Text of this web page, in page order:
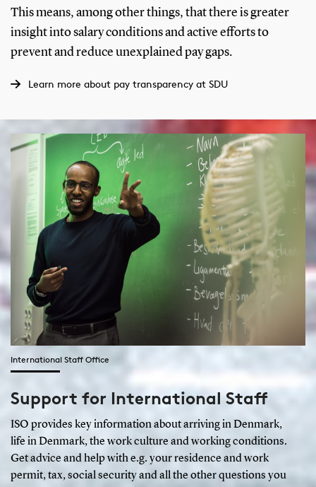
This means, among other things, that there is greater
insight into salary conditions and active efforts to
prevent and reduce unexplained pay gaps.
Learn more about pay transparency at SDU
International Staff Office
Support for International Staff
ISO provides key information about arriving in Denmark,
life in Denmark, the work culture and working conditions.
Get advice and help with e.g. your residence and work
permit, tax, social security and all the other questions you